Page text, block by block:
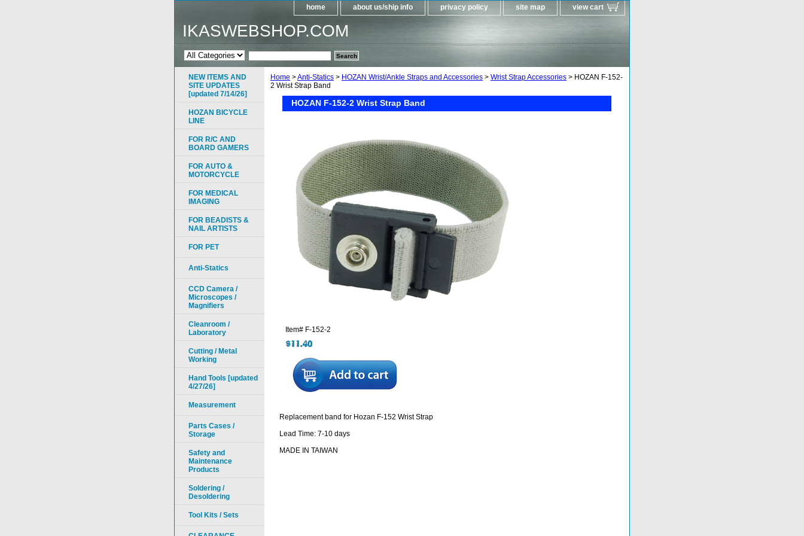
home about us/ship info privacy policy site map view cart
IKASWEBSHOP.COM
Home >Anti-Statics > HOZAN Wrist/Ankle Straps and Accessories > Wrist Strap Accessories > HOZAN F-152-
2 Wrist Strap Band
HOZAN F-152-2 Wrist Strap Band
Item# F-152-2
Replacement band for Hozan F-152 Wrist Strap
Lead Time: 7-10 days
MADE IN TAIWAN
NEW ITEMS AND
SITE UPDATES
[updated 7/14/26]
HOZAN BICYCLE
LINE
FOR R/C AND
BOARD GAMERS
FOR AUTO &
MOTORCYCLE
FOR MEDICAL
IMAGING
FOR BEADISTS &
NAIL ARTISTS
FOR PET
Anti-Statics
CCD Camera /
Microscopes /
Magnifiers
Cleanroom /
Laboratory
Cutting / Metal
Working
Hand Tools [updated
4/27/26]
Measurement
Parts Cases /
Storage
Safety and
Maintenance
Products
Soldering /
Desoldering
Tool Kits / Sets